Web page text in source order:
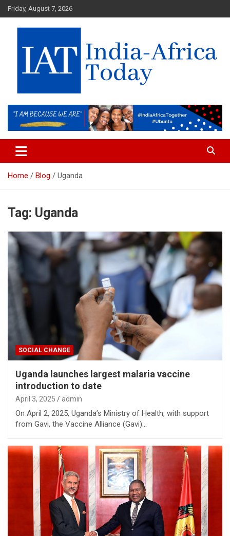
Skip
to
content
Friday, August 7, 2026
IAT
Home Blog Uganda
Tag: Uganda
SOCIAL CHANGE
Uganda launches largest malaria vaccine
introduction to date
April 3, 2025 admin
On April 2, 2025, Uganda’s Ministry of Health, with support
from Gavi, the Vaccine Alliance (Gavi)…